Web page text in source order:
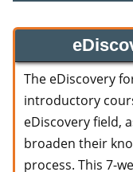
The eDiscovery
introductory
eDiscovery field,
broaden their
process. This 7-